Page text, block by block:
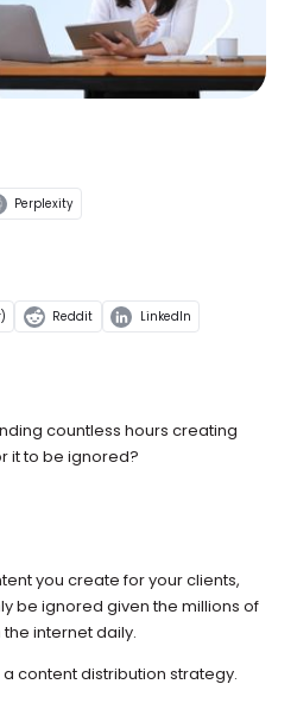
Perplexity
Reddit LinkedIn
countless hours creating
it to be ignored?
you create for your clients,
be ignored given the millions of
internet daily.
content distribution strategy.